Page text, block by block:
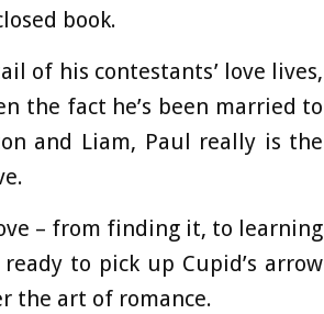
book.
of his contestants’ love lives,
the fact he’s been married to
and Liam, Paul really is the
– from finding it, to learning
to pick up Cupid’s arrow
the art of romance.